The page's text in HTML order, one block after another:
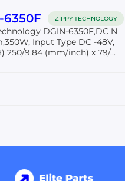
6350F ZIPPY TECHNOLOGY
DGIN-6350F,DC N
Input Type DC -48V,
250/9.84 (mm/inch) x 79/...